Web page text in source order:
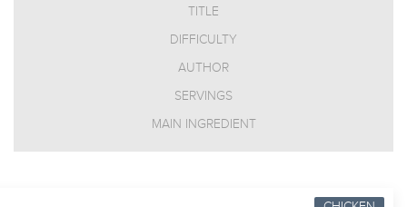
TITLE
DIFFICULTY
AUTHOR
SERVINGS
MAIN INGREDIENT